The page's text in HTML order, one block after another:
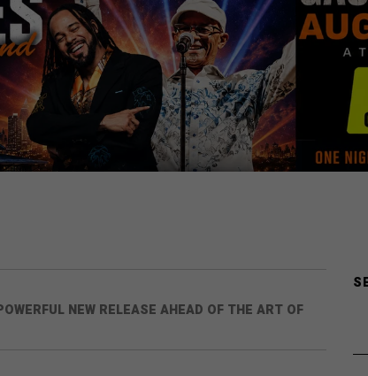
NEW RELEASE AHEAD OF THE ART OF